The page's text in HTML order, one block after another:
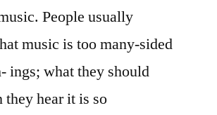
People usually
music is too many-sided
ings; what they should
hear it is so